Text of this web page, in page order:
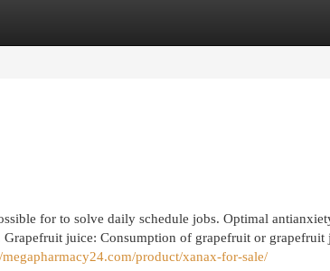
for to solve daily schedule jobs. Optimal
juice: Consumption of grapefruit or grapefruit
megapharmacy24.com/product/xanax-for-sale/